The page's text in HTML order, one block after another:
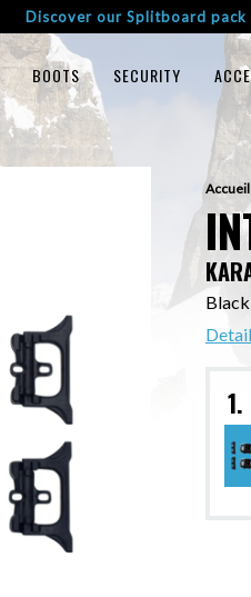
Discover our Splitboard
BOOTS SECURITY
Accueil
Black